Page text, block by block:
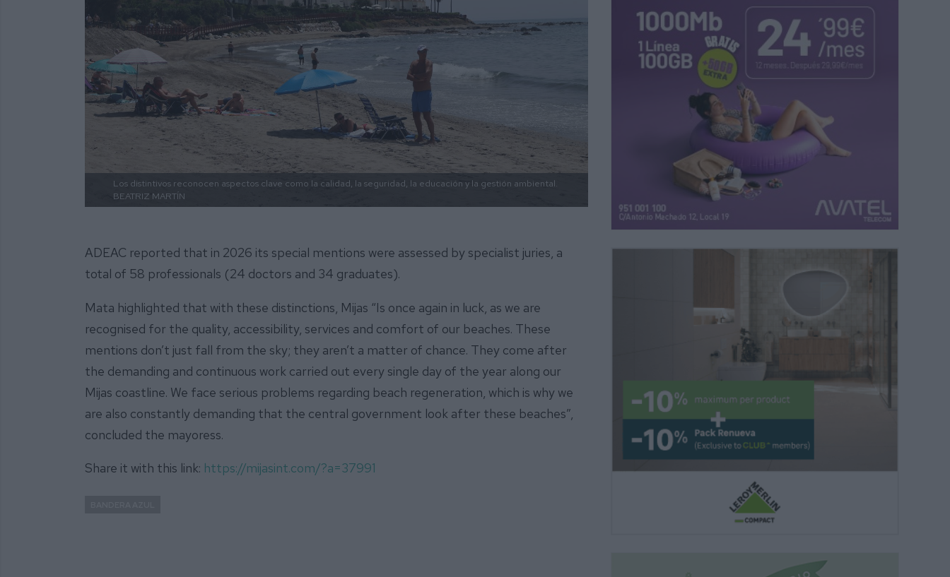
Los distintivos reconocen aspectos clave como la calidad, la seguridad, la educación y la gestión ambiental.
BEATRIZ MARTÍN
ADEAC reported that in 2026 its special mentions were assessed by specialist juries, a
total of 58 professionals (24 doctors and 34 graduates).
Mata highlighted that with these distinctions, Mijas “Is once again in luck, as we are
recognised for the quality, accessibility, services and comfort of our beaches. These
mentions don’t just fall from the sky; they aren’t a matter of chance. They come after
the demanding and continuous work carried out every single day of the year along our
Mijas coastline. We face serious problems regarding beach regeneration, which is why we
are also constantly demanding that the central government look after these beaches”,
concluded the mayoress.
Share it with this link: https://mijasint.com/?a=37991